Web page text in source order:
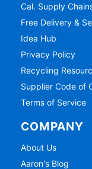
Cal. Supply
Free Delivery &
Idea Hub
Privacy Policy
Recycling
Supplier Code of
Terms of Service
COMPANY
About Us
Aaron's Blog